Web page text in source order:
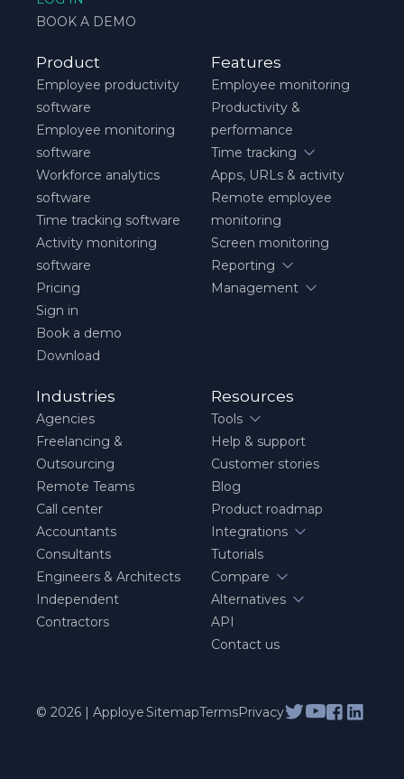
BOOK A DEMO
Product
Employee productivity
software
Employee monitoring
software
Workforce analytics
software
Time tracking software
Activity monitoring
software
Pricing
Sign in
Book a demo
Download
Features
Employee monitoring
Productivity &
performance
Time tracking
Apps, URLs & activity
Remote employee
monitoring
Screen monitoring
Reporting
Management
Industries
Agencies
Freelancing &
Outsourcing
Remote Teams
Call center
Accountants
Consultants
Engineers & Architects
Independent
Contractors
Resources
Tools
Help & support
Customer stories
Blog
Product roadmap
Integrations
Tutorials
Compare
Alternatives
API
Contact us
© 2026 | ApployeSitemapTermsPrivacy